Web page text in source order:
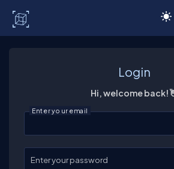
Login
Hi, welcome back!
Enter your email
Enter your password